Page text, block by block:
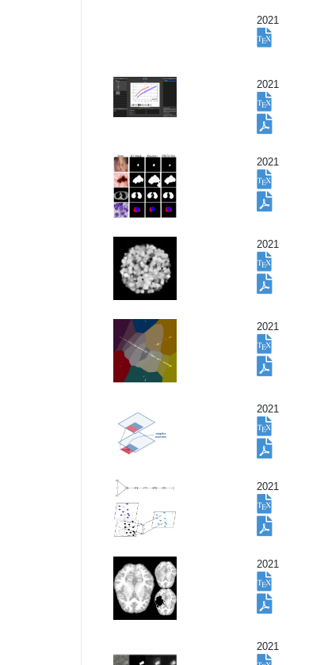
2021
2021
2021
2021
2021
2021
2021
2021
2021